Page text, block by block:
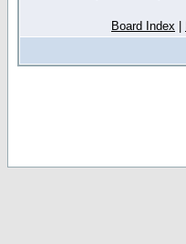
Board Index